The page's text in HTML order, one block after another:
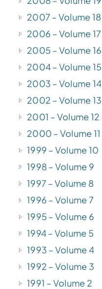
2007 – Volume 18
2006 – Volume 17
2005 – Volume 16
2004 – Volume 15
2003 – Volume 14
2002 – Volume 13
2001 – Volume 12
2000 – Volume 11
1999 – Volume 10
1998 – Volume 9
1997 – Volume 8
1996 – Volume 7
1995 – Volume 6
1994 – Volume 5
1993 – Volume 4
1992 – Volume 3
1991 – Volume 2